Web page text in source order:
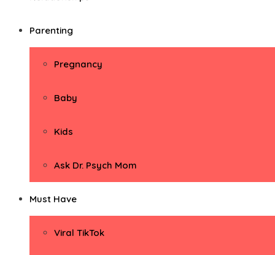
Parenting
Pregnancy
Baby
Kids
Ask Dr. Psych Mom
Must Have
Viral TikTok